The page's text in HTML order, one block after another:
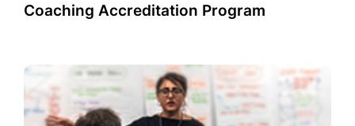
Coaching Accreditation Program